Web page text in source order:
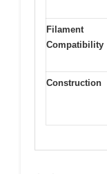
Filament
Compatibility
Construction